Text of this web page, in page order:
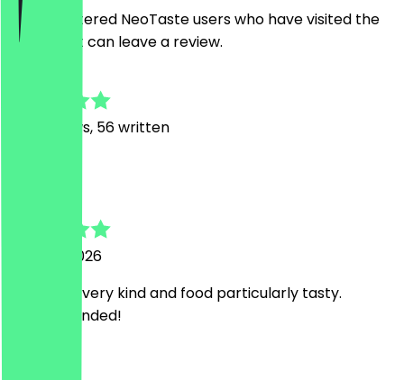
Only registered NeoTaste users who have visited the
restaurant can leave a review.
Reviews, 56 written
1 August 2026
Personnel very kind and food particularly tasty.
Recommended!